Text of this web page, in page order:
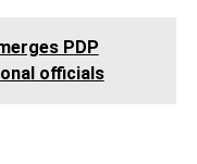
PDP
officials